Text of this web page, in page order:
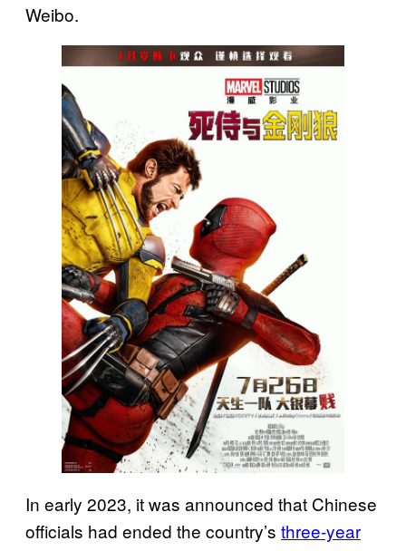
Weibo.
In early 2023, it was announced that Chinese
officials had ended the country’s three-year